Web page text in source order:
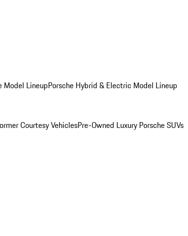
Model LineupPorsche Hybrid & Electric Model Lineup
Courtesy VehiclesPre-Owned Luxury Porsche SUVs